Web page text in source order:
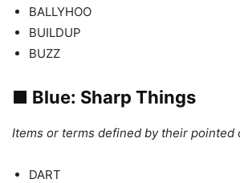
BALLYHOO
BUILDUP
BUZZ
■ Blue: Sharp Things
Items or terms defined by their pointed
DART